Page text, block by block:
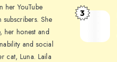
her YouTube
She
her honest and
and social
cat, Luna. Laila
3